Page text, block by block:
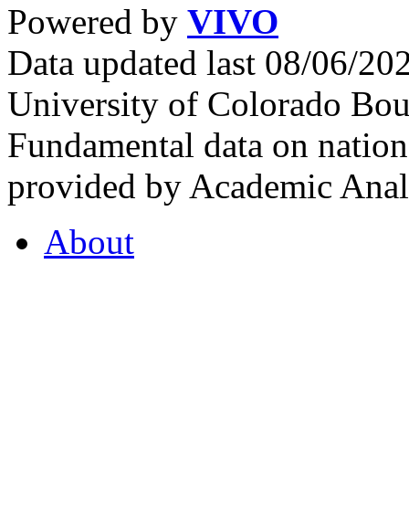
Powered by VIVO
Data updated last 08/06/
University of Colorado
Fundamental data on
provided by Academic
About